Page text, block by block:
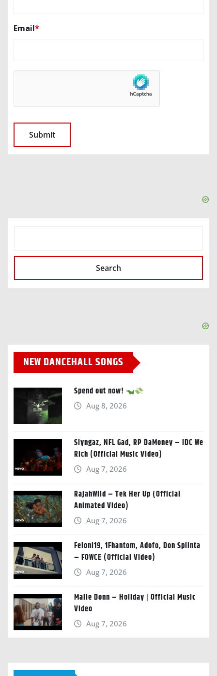
Email*
Search
NEW DANCEHALL SONGS
Spend out now!
Aug 8, 2026
Slyngaz, NFL Gad, RP DaMoney – IDC We
Rich (Official Music Video)
Aug 7, 2026
RajahWild – Tek Her Up (Official
Animated Video)
Aug 7, 2026
Feloni19, 1Fhantom, Adofo, Don Splinta
– FOWCE (Official Video)
Aug 7, 2026
Malie Donn – Holiday | Official Music
Video
Aug 7, 2026